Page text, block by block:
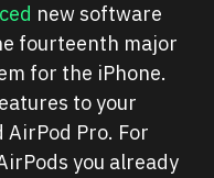
new software
fourteenth major
for the iPhone.
to your
AirPod Pro. For
you already